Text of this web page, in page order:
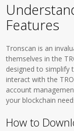
Features
Tronscan is an
themselves in the
designed to simplify
interact with the
account
your blockchain
How to